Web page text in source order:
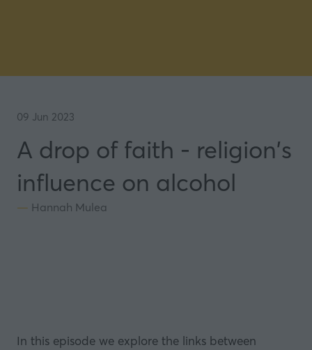
09 Jun 2023
A drop of faith - religion's
influence on alcohol
Hannah Mulea
In this episode we explore the links between